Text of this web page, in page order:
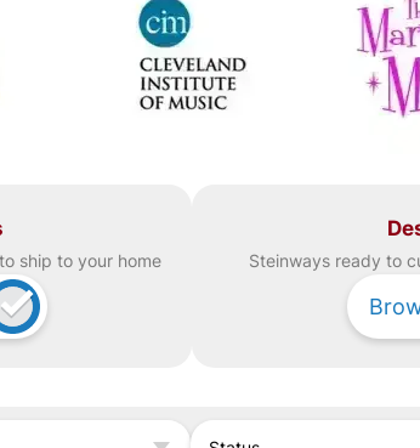
ship to your home Steinways ready to